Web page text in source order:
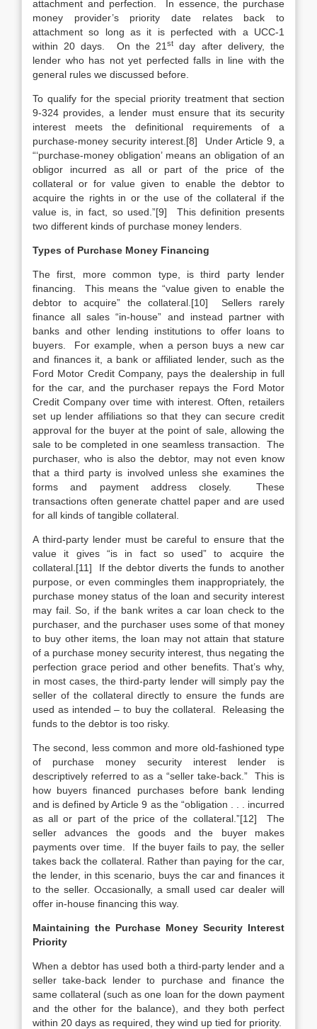
attachment and perfection. In essence, the purchase
money provider’s priority date relates back to
attachment so long as it is perfected with a UCC-1
within 20 days. On the 21st
day after delivery, the
lender who has not yet perfected falls in line with the
general rules we discussed before.
To qualify for the special priority treatment that section
9-324 provides, a lender must ensure that its security
interest meets the definitional requirements of a
purchase-money security interest.[8] Under Article 9, a
“‘purchase-money obligation’ means an obligation of an
obligor incurred as all or part of the price of the
collateral or for value given to enable the debtor to
acquire the rights in or the use of the collateral if the
value is, in fact, so used.”[9] This definition presents
two different kinds of purchase money lenders.
Types of Purchase Money Financing
The first, more common type, is third party lender
financing. This means the “value given to enable the
debtor to acquire” the collateral.[10] Sellers rarely
finance all sales “in-house” and instead partner with
banks and other lending institutions to offer loans to
buyers. For example, when a person buys a new car
and finances it, a bank or affiliated lender, such as the
Ford Motor Credit Company, pays the dealership in full
for the car, and the purchaser repays the Ford Motor
Credit Company over time with interest. Often, retailers
set up lender affiliations so that they can secure credit
approval for the buyer at the point of sale, allowing the
sale to be completed in one seamless transaction. The
purchaser, who is also the debtor, may not even know
that a third party is involved unless she examines the
forms and payment address closely. These
transactions often generate chattel paper and are used
for all kinds of tangible collateral.
A third-party lender must be careful to ensure that the
value it gives “is in fact so used” to acquire the
collateral.[11] If the debtor diverts the funds to another
purpose, or even commingles them inappropriately, the
purchase money status of the loan and security interest
may fail. So, if the bank writes a car loan check to the
purchaser, and the purchaser uses some of that money
to buy other items, the loan may not attain that stature
of a purchase money security interest, thus negating the
perfection grace period and other benefits. That’s why,
in most cases, the third-party lender will simply pay the
seller of the collateral directly to ensure the funds are
used as intended – to buy the collateral. Releasing the
funds to the debtor is too risky.
The second, less common and more old-fashioned type
of purchase money security interest lender is
descriptively referred to as a “seller take-back.” This is
how buyers financed purchases before bank lending
and is defined by Article 9 as the “obligation . . . incurred
as all or part of the price of the collateral.”[12] The
seller advances the goods and the buyer makes
payments over time. If the buyer fails to pay, the seller
takes back the collateral. Rather than paying for the car,
the lender, in this scenario, buys the car and finances it
to the seller. Occasionally, a small used car dealer will
offer in-house financing this way.
Maintaining the Purchase Money Security Interest
Priority
When a debtor has used both a third-party lender and a
seller take-back lender to purchase and finance the
same collateral (such as one loan for the down payment
and the other for the balance), and they both perfect
within 20 days as required, they wind up tied for priority.